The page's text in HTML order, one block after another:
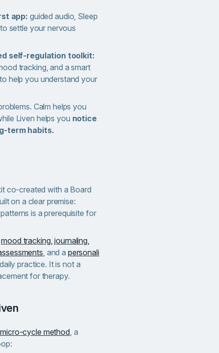
app: guided audio, Sleep
settle your nervous
self-regulation toolkit:
tracking, and a smart
help you understand your
Calm helps you
Liven helps you notice
term habits.
co-created with a Board
on a clear premise:
is a prerequisite for
mood tracking, journaling,
, and a personali
practice. It is not a
for therapy.
micro-cycle method, a